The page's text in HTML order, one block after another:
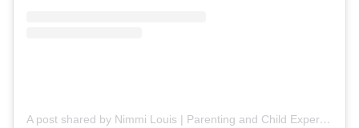
A post shared by Nimmi Louis | Parenting and Child Expert (@nimmi.lijo.official)